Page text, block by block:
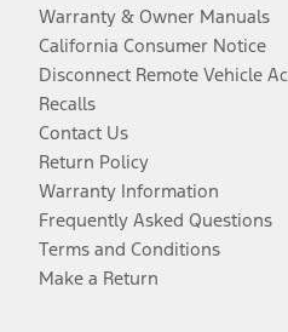
Warranty & Owner Manuals
California Consumer Notice
Disconnect Remote Vehicle
Recalls
Contact Us
Return Policy
Warranty Information
Frequently Asked Questions
Terms and Conditions
Make a Return